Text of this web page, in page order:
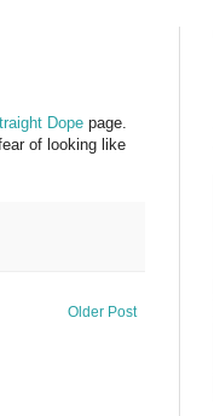
Dope page.
of looking like
Older Post